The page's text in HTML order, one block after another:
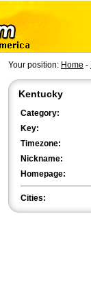
Your position: Home -
Kentucky
Category:
Key:
Timezone:
Nickname:
Homepage:
Cities: